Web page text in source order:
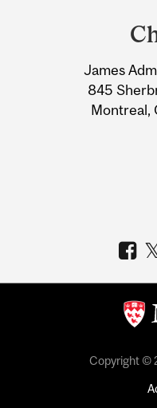
Information
James
845
Montreal,
Copyright ©